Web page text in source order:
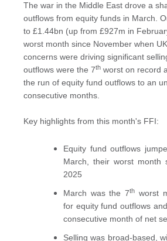
The war in the Middle East drove a
outflows from equity funds in March.
to £1.44bn (up from £927m in
worst month since November when
concerns were driving significant
outflows were the 7th worst on record
the run of equity fund outflows to an
consecutive months.
Key highlights from this month's FFI:
Equity fund outflows
March, their worst month
2025
March was the 7th worst
for equity fund outflows
consecutive month of net
Selling was broad-based,